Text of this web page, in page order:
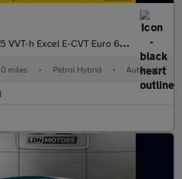
VVT-h Excel E-CVT Euro 6 (s/s) 5dr
miles • Petrol Hybrid • Automatic